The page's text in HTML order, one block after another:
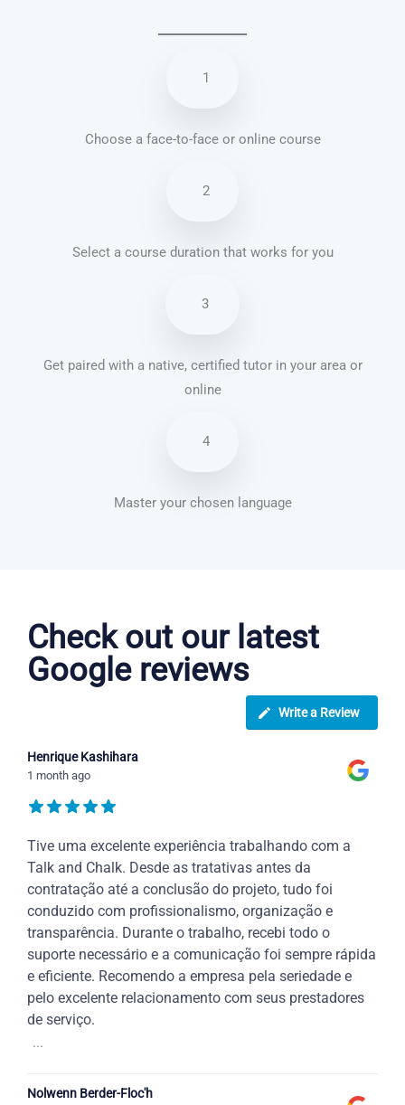
1
Choose a face-to-face or online course
2
Select a course duration that works for you
3
Get paired with a native, certified tutor in your area or
online
4
Master your chosen language
Check out our latest
Google reviews
Write a Review
Henrique Kashihara
1 month ago
Tive uma excelente experiência trabalhando com a
Talk and Chalk. Desde as tratativas antes da
contratação até a conclusão do projeto, tudo foi
conduzido com profissionalismo, organização e
transparência. Durante o trabalho, recebi todo o
suporte necessário e a comunicação foi sempre rápida
e eficiente. Recomendo a empresa pela seriedade e
pelo excelente relacionamento com seus prestadores
de serviço.
...
Nolwenn Berder-Floc'h